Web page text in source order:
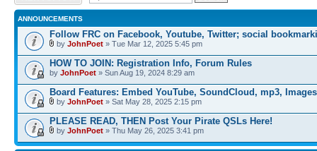
ANNOUNCEMENTS
Follow FRC on Facebook, Youtube, Twitter; social
by JohnPoet » Tue Mar 12, 2025 5:45 pm
HOW TO JOIN: Registration Info, Forum Rules
by JohnPoet » Sun Aug 19, 2024 8:29 am
Board Features: Embed YouTube, SoundCloud, mp3, Images
by JohnPoet » Sat May 28, 2025 2:15 pm
PLEASE READ, THEN Post Your Pirate QSLs Here!
by JohnPoet » Thu May 26, 2025 3:41 pm